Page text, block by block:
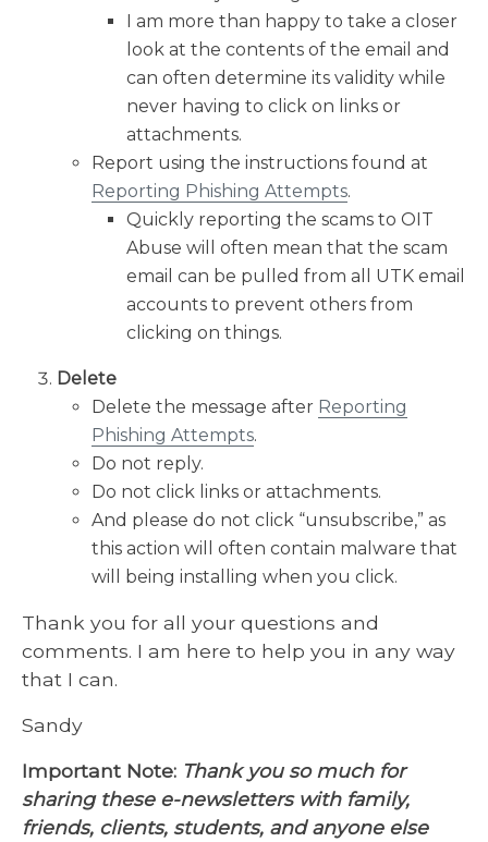
I am more than happy to take a closer
look at the contents of the email and
can often determine its validity while
never having to click on links or
attachments.
Report using the instructions found at
Reporting Phishing Attempts.
Quickly reporting the scams to OIT
Abuse will often mean that the scam
email can be pulled from all UTK email
accounts to prevent others from
clicking on things.
Delete
Delete the message after Reporting
Phishing Attempts.
Do not reply.
Do not click links or attachments.
And please do not click “unsubscribe,” as
this action will often contain malware that
will being installing when you click.
Thank you for all your questions and
comments. I am here to help you in any way
that I can.
Sandy
Important Note: Thank you so much for
sharing these e-newsletters with family,
friends, clients, students, and anyone else